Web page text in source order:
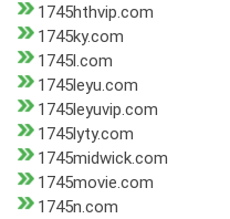
1745hthvip.com
1745ky.com
1745l.com
1745leyu.com
1745leyuvip.com
1745lyty.com
1745midwick.com
1745movie.com
1745n.com